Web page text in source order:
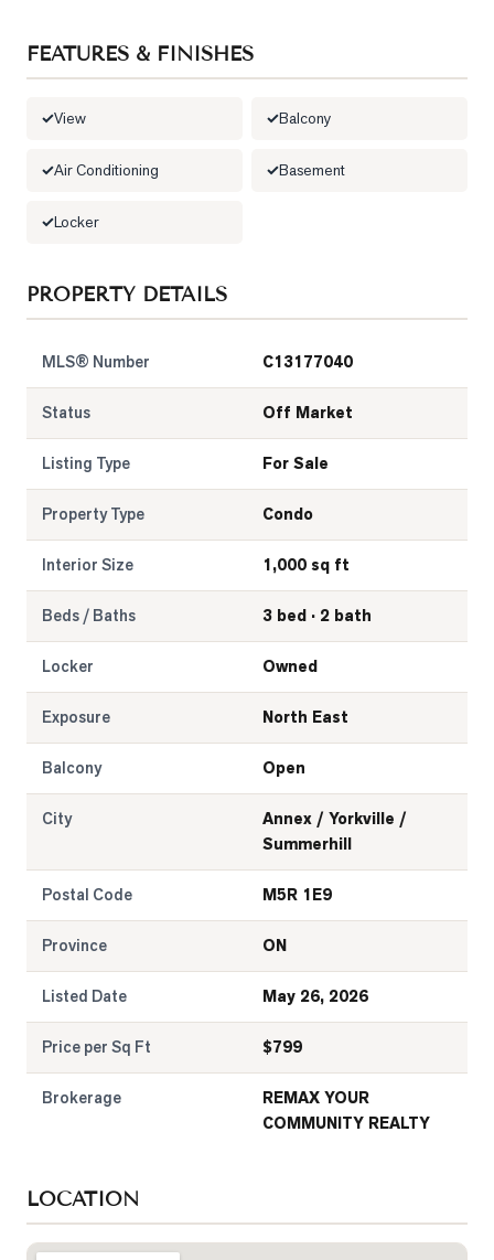
FEATURES & FINISHES
View Balcony
Air Conditioning Basement
Locker
PROPERTY DETAILS
MLS® Number C13177040
Status Off Market
Listing Type For Sale
Property Type Condo
Interior Size 1,000 sq ft
Beds / Baths 3 bed · 2 bath
Locker Owned
Exposure North East
Balcony Open
City
Annex / Yorkville /
Summerhill
Postal Code M5R 1E9
Province ON
Listed Date May 26, 2026
Price per Sq Ft $799
Brokerage
REMAX YOUR
COMMUNITY REALTY
LOCATION